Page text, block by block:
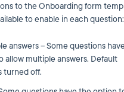
to the Onboarding form
to enable in each question:
answers – Some questions
allow multiple answers. Default
turned off.